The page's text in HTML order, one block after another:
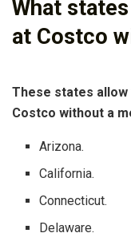
What
at Costco
These states allow
Costco without a
Arizona.
California.
Connecticut.
Delaware.